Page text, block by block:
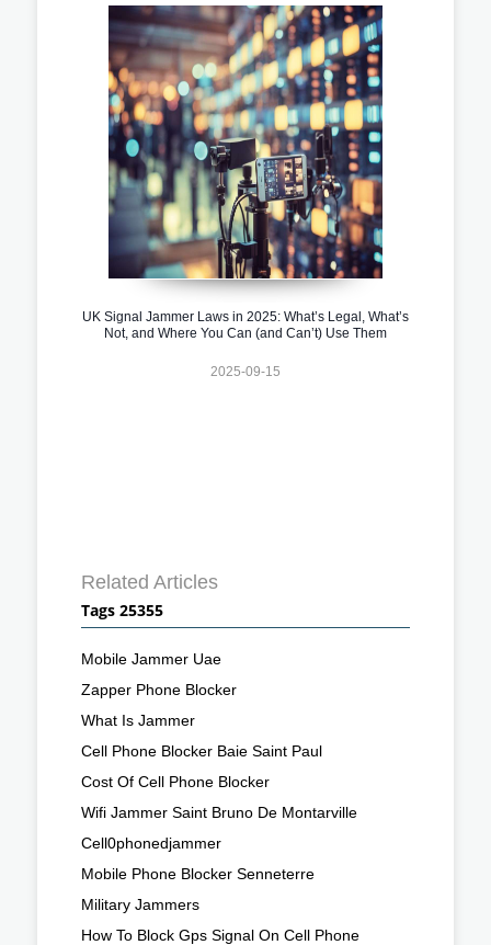
UK Signal Jammer Laws in 2025: What’s Legal, What’s
Not, and Where You Can (and Can’t) Use Them
2025-09-15
Related Articles
Tags 25355
Mobile Jammer Uae
Zapper Phone Blocker
What Is Jammer
Cell Phone Blocker Baie Saint Paul
Cost Of Cell Phone Blocker
Wifi Jammer Saint Bruno De Montarville
Cell0phonedjammer
Mobile Phone Blocker Senneterre
Military Jammers
How To Block Gps Signal On Cell Phone